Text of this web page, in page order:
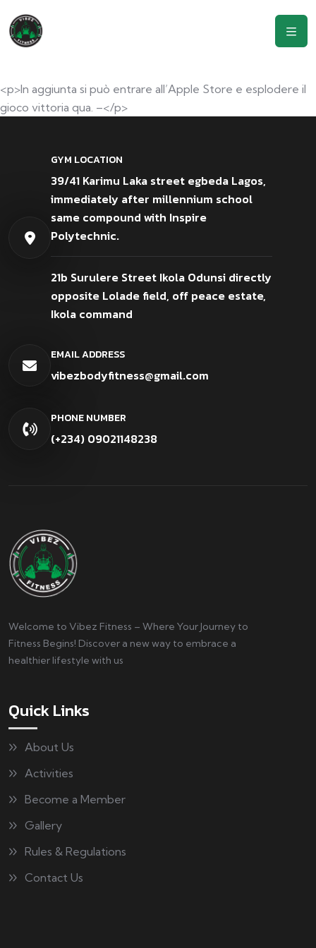
<p>In aggiunta si può entrare all’Apple Store e esplodere il
gioco vittoria qua. –</p>
GYM LOCATION
39/41 Karimu Laka street egbeda Lagos,
immediately after millennium school
same compound with Inspire
Polytechnic.
21b Surulere Street Ikola Odunsi directly
opposite Lolade field, off peace estate,
Ikola command
EMAIL ADDRESS
vibezbodyfitness@gmail.com
PHONE NUMBER
(+234) 09021148238
Welcome to Vibez Fitness – Where Your Journey to
Fitness Begins! Discover a new way to embrace a
healthier lifestyle with us
Quick Links
About Us
Activities
Become a Member
Gallery
Rules & Regulations
Contact Us